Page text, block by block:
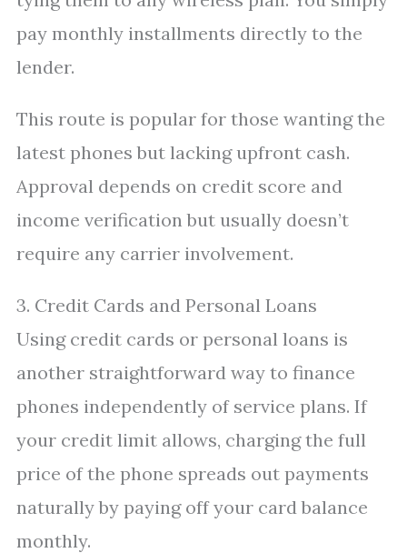
pay monthly installments directly to the
lender.
This route is popular for those wanting the
latest phones but lacking upfront cash.
Approval depends on credit score and
income verification but usually doesn’t
require any carrier involvement.
3. Credit Cards and Personal Loans
Using credit cards or personal loans is
another straightforward way to finance
phones independently of service plans. If
your credit limit allows, charging the full
price of the phone spreads out payments
naturally by paying off your card balance
monthly.